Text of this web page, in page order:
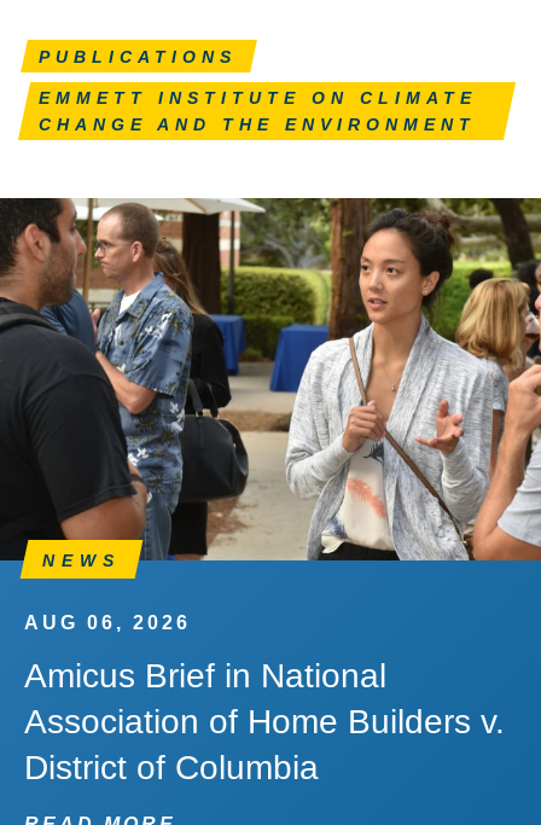
PUBLICATIONS
EMMETT INSTITUTE ON CLIMATE
CHANGE AND THE ENVIRONMENT
NEWS
AUG 06, 2026
Amicus Brief in National
Association of Home Builders v.
District of Columbia